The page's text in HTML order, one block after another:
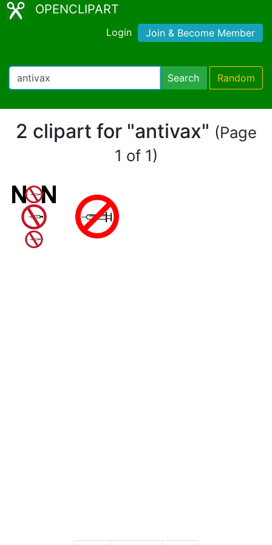
OPENCLIPART
Login Join & Become Member
Search Random
2 clipart for "antivax" (Page
1 of 1)